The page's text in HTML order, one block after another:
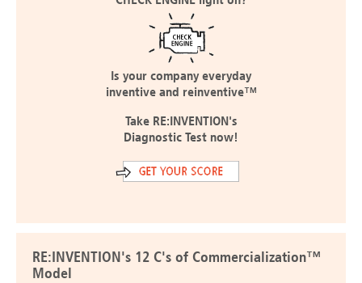
Is your company everyday
inventive and reinventive™
Take RE:INVENTION's
Diagnostic Test now!
RE:INVENTION's 12 C's of Commercialization™
Model